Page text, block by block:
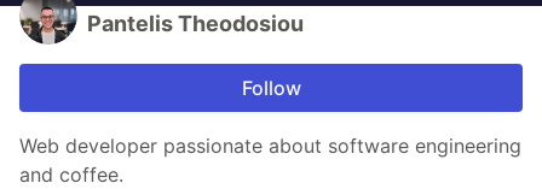
Pantelis Theodosiou
Follow
Web developer passionate about software engineering
and coffee.